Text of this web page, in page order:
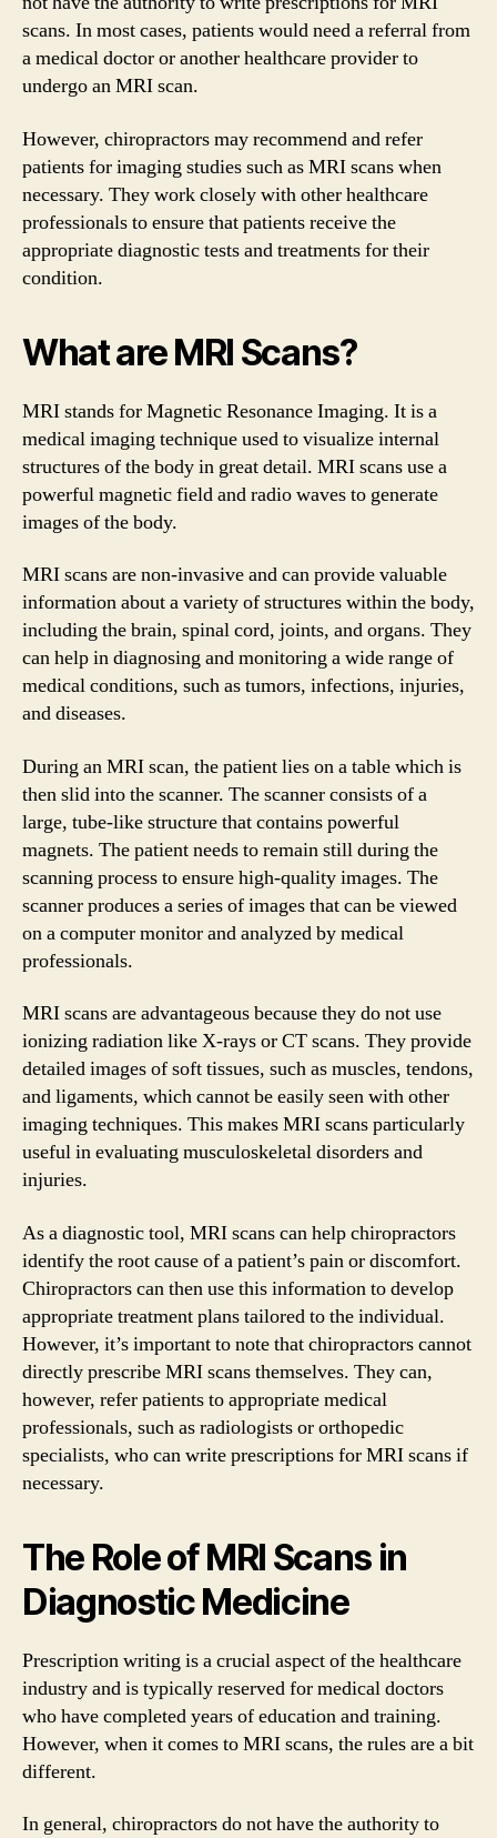
scans. In most cases, patients would need a referral from
a medical doctor or another healthcare provider to
undergo an MRI scan.
However, chiropractors may recommend and refer
patients for imaging studies such as MRI scans when
necessary. They work closely with other healthcare
professionals to ensure that patients receive the
appropriate diagnostic tests and treatments for their
condition.
What are MRI Scans?
MRI stands for Magnetic Resonance Imaging. It is a
medical imaging technique used to visualize internal
structures of the body in great detail. MRI scans use a
powerful magnetic field and radio waves to generate
images of the body.
MRI scans are non-invasive and can provide valuable
information about a variety of structures within the body,
including the brain, spinal cord, joints, and organs. They
can help in diagnosing and monitoring a wide range of
medical conditions, such as tumors, infections, injuries,
and diseases.
During an MRI scan, the patient lies on a table which is
then slid into the scanner. The scanner consists of a
large, tube-like structure that contains powerful
magnets. The patient needs to remain still during the
scanning process to ensure high-quality images. The
scanner produces a series of images that can be viewed
on a computer monitor and analyzed by medical
professionals.
MRI scans are advantageous because they do not use
ionizing radiation like X-rays or CT scans. They provide
detailed images of soft tissues, such as muscles, tendons,
and ligaments, which cannot be easily seen with other
imaging techniques. This makes MRI scans particularly
useful in evaluating musculoskeletal disorders and
injuries.
As a diagnostic tool, MRI scans can help chiropractors
identify the root cause of a patient’s pain or discomfort.
Chiropractors can then use this information to develop
appropriate treatment plans tailored to the individual.
However, it’s important to note that chiropractors cannot
directly prescribe MRI scans themselves. They can,
however, refer patients to appropriate medical
professionals, such as radiologists or orthopedic
specialists, who can write prescriptions for MRI scans if
necessary.
The Role of MRI Scans in
Diagnostic Medicine
Prescription writing is a crucial aspect of the healthcare
industry and is typically reserved for medical doctors
who have completed years of education and training.
However, when it comes to MRI scans, the rules are a bit
different.
In general, chiropractors do not have the authority to